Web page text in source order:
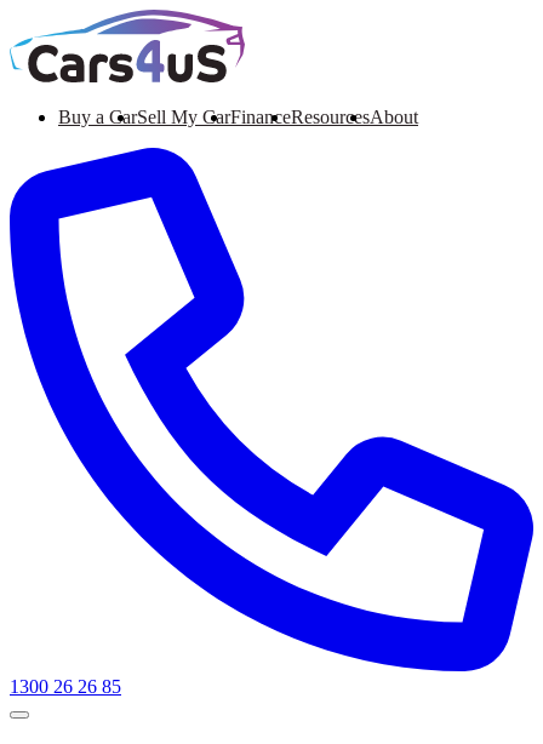
Buy a CarSell My CarFinanceResourcesAbout
1300 26 26 85